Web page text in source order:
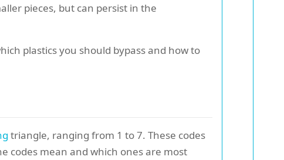
pieces, but can persist in the
plastics you should bypass and how to
triangle, ranging from 1 to 7. These codes
codes mean and which ones are most